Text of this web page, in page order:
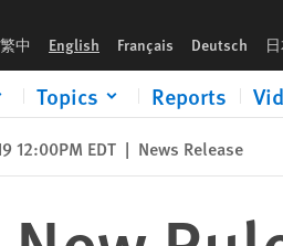
繁中 English Français Deutsch
Topics Reports
12:00PM EDT | News Release